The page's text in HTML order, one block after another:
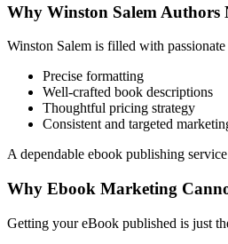
Why Winston Salem Authors
Winston Salem is filled with
Precise formatting
Well-crafted book descriptions
Thoughtful pricing strategy
Consistent and targeted
A dependable ebook publishing
Why Ebook Marketing
Getting your eBook published is just